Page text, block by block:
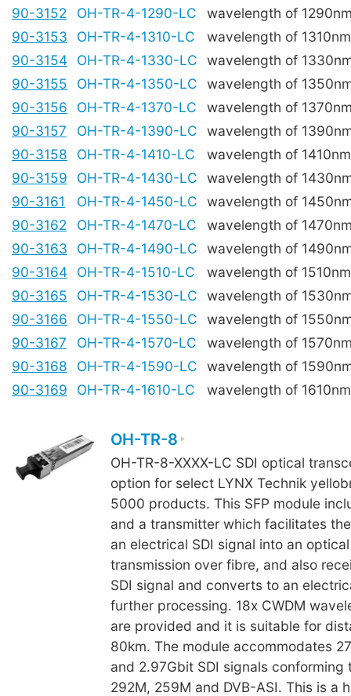
90-3152 OH-TR-4-1290-LC
wavelength of
90-3153
OH-TR-4-1310-LC
wavelength of 1310nm
90-3154
OH-TR-4-1330-LC
wavelength of
90-3155
OH-TR-4-1350-LC
wavelength of
90-3156
OH-TR-4-1370-LC
wavelength of
90-3157
OH-TR-4-1390-LC
wavelength of
90-3158
OH-TR-4-1410-LC
wavelength of 1410nm
90-3159
OH-TR-4-1430-LC
wavelength of
90-3161
OH-TR-4-1450-LC
wavelength of
90-3162
OH-TR-4-1470-LC
wavelength of
90-3163
OH-TR-4-1490-LC
wavelength of
90-3164
OH-TR-4-1510-LC
wavelength of 1510nm
90-3165
OH-TR-4-1530-LC
wavelength of
90-3166
OH-TR-4-1550-LC
wavelength of
90-3167
OH-TR-4-1570-LC
wavelength of
90-3168
OH-TR-4-1590-LC
wavelength of
90-3169
OH-TR-4-1610-LC wavelength of 1610nm
OH-TR-8
OH-TR-8-XXXX-LC SDI optical
option for select LYNX Technik
5000 products. This SFP module
and a transmitter which facilitates
an electrical SDI signal into an
transmission over fibre, and also
SDI signal and converts to an
further processing. 18x CWDM
are provided and it is suitable for
80km. The module accommodates
and 2.97Gbit SDI signals conforming
292M, 259M and DVB-ASI. This is a